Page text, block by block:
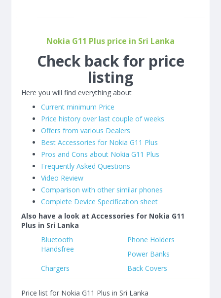
Nokia G11 Plus price in Sri Lanka
Check back for price
listing
Here you will find everything about
Current minimum Price
Price history over last couple of weeks
Offers from various Dealers
Best Accessories for Nokia G11 Plus
Pros and Cons about Nokia G11 Plus
Frequently Asked Questions
Video Review
Comparison with other similar phones
Complete Device Specification sheet
Also have a look at Accessories for Nokia G11
Plus in Sri Lanka
Bluetooth
Handsfree
Phone Holders
Power Banks
Chargers
Back Covers
Price list for Nokia G11 Plus in Sri Lanka